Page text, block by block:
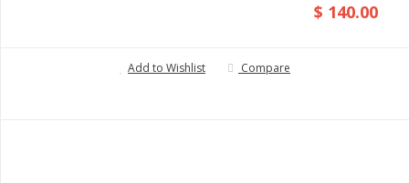
$ 140.00
Add to Wishlist Compare